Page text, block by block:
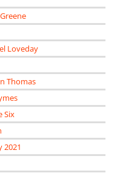
Loveday
Thomas
Six
2021